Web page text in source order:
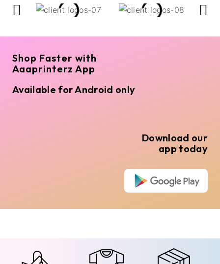
Shop Faster with
Aaaprinterz App
Available for Android only
Download our
app today